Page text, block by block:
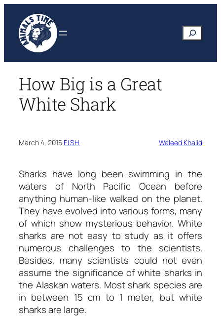
content
Search
How Big is a Great
White Shark
March 4, 2015·FISH Waleed Khalid
Sharks have long been swimming in the
waters of North Pacific Ocean before
anything human-like walked on the planet.
They have evolved into various forms, many
of which show mysterious behavior. White
sharks are not easy to study as it offers
numerous challenges to the scientists.
Besides, many scientists could not even
assume the significance of white sharks in
the Alaskan waters. Most shark species are
in between 15 cm to 1 meter, but white
sharks are large.